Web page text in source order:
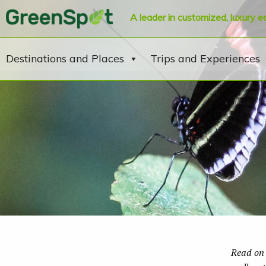
A leader in customized, luxury
Destinations and Places Trips and Experiences
Read